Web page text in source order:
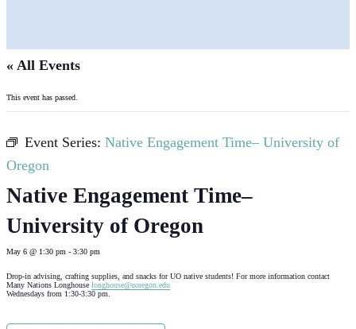
« All Events
This event has passed.
Event Series: Native Engagement Time– University of
Oregon
Native Engagement Time–
University of Oregon
May 6 @ 1:30 pm - 3:30 pm
Drop-in advising, crafting supplies, and snacks for UO native students! For more information contact
Many Nations Longhouse longhouse@uoregon.edu
Wednesdays from 1:30-3:30 pm.